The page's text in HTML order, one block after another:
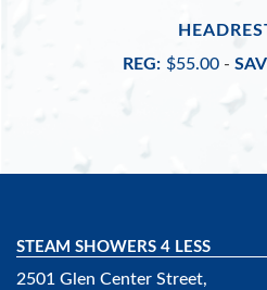
REG: $55.00 -
STEAM SHOWERS 4 LESS
2501 Glen Center Street,